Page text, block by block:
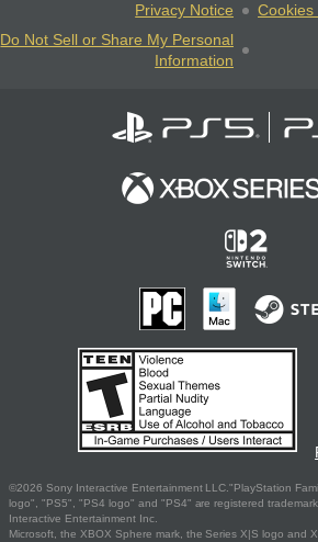
Privacy Notice
Cookies
Do Not Sell or Share My Personal
Information
©2026 Sony Interactive Entertainment LLC."PlayStation
logo", "PS5", "PS4 logo" and "PS4" are registered
Interactive Entertainment Inc.
Microsoft, the XBOX Sphere mark, the Series X|S logo and